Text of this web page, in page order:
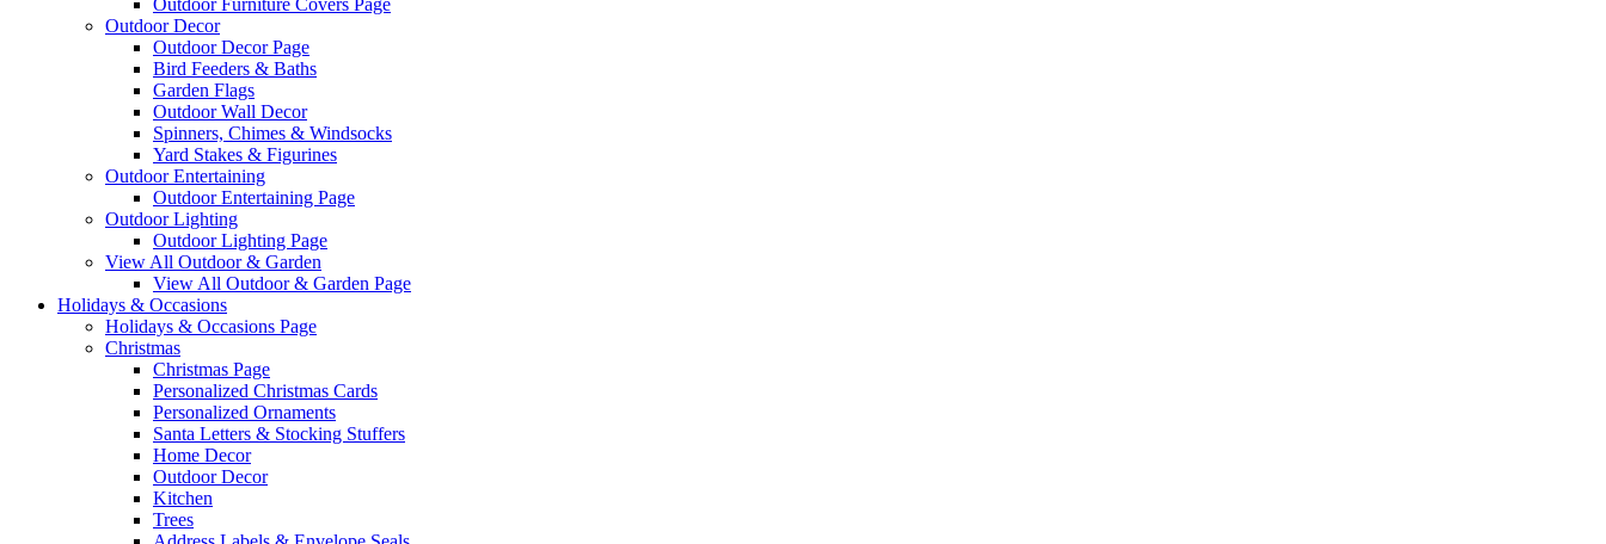
Outdoor Furniture Covers Page
Outdoor Decor
Outdoor Decor Page
Bird Feeders & Baths
Garden Flags
Outdoor Wall Decor
Spinners, Chimes & Windsocks
Yard Stakes & Figurines
Outdoor Entertaining
Outdoor Entertaining Page
Outdoor Lighting
Outdoor Lighting Page
View All Outdoor & Garden
View All Outdoor & Garden Page
Holidays & Occasions
Holidays & Occasions Page
Christmas
Christmas Page
Personalized Christmas Cards
Personalized Ornaments
Santa Letters & Stocking Stuffers
Home Decor
Outdoor Decor
Kitchen
Trees